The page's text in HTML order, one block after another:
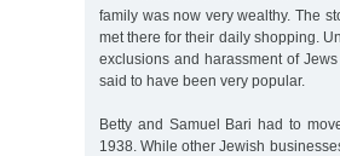
family was now very wealthy. The
met there for their daily shopping.
exclusions and harassment of
said to have been very popular.
Betty and Samuel Bari had to
1938. While other Jewish